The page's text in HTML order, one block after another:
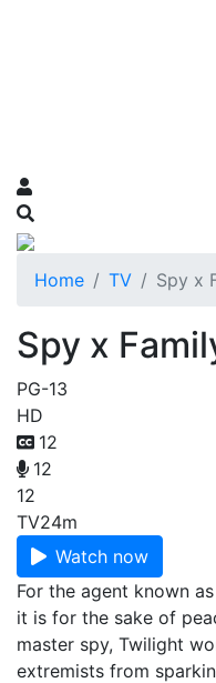
Home TV Spy x
Spy x
PG-13
HD
12
12
12
TV24m
Watch now
For the agent known
it is for the sake of
master spy, Twilight
extremists from